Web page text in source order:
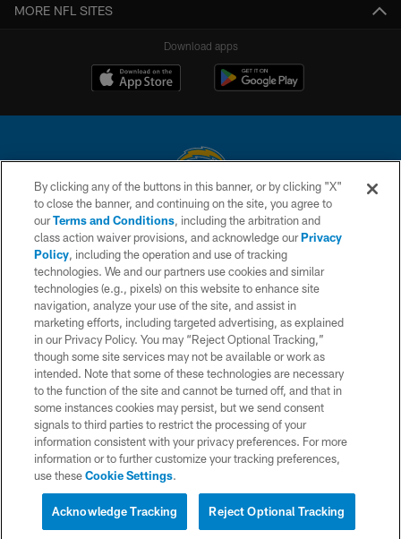
MORE NFL SITES
Download apps
© 2026 Chargers Football Company, LLC. All rights reserved. This website
is managed on a digital platform of the National Football League.
CONTACT US
WEBSITE ACCESSIBILITY
TERMS AND CONDITIONS
PRIVACY POLICY
SITE MAP
AD CHOICES
YOUR PRIVACY CHOICES
COOKIE SETTINGS
By clicking any of the buttons in this banner, or by clicking "X"
to close the banner, and continuing on the site, you agree to
ourTerms and Conditions, including the arbitration and
class action waiver provisions, and acknowledge ourPrivacy
Policy, including the operation and use of tracking
technologies. We and our partners use cookies and similar
technologies (e.g., pixels) on this website to enhance site
navigation, analyze your use of the site, and assist in
marketing efforts, including targeted advertising, as explained
in our Privacy Policy. You may “Reject Optional Tracking,”
though some site services may not be available or work as
intended. Note that some of these technologies are necessary
to the function of the site and cannot be turned off, and that in
some instances cookies may persist, but we send consent
signals to third parties to restrict the processing of your
information consistent with your privacy preferences. For more
information or to further customize your tracking preferences,
use theseCookie Settings.
Reject Optional Tracking
Acknowledge Tracking